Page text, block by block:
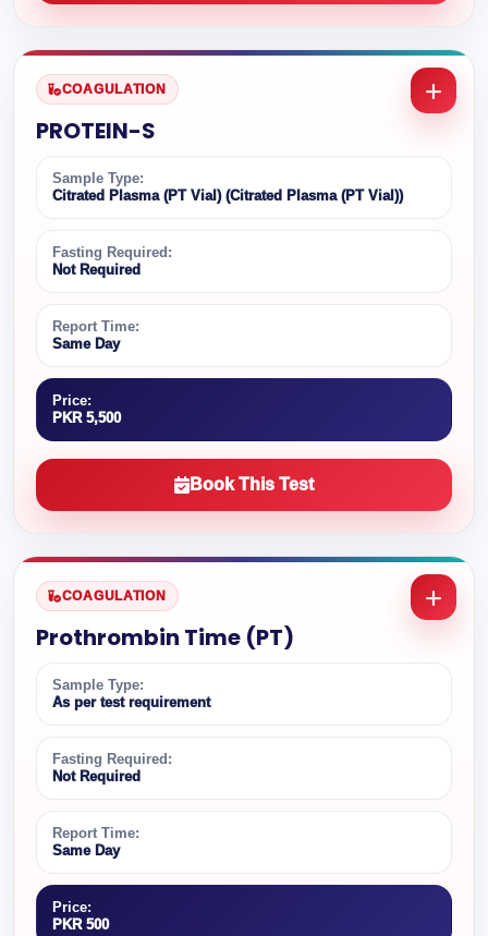
COAGULATION
PROTEIN-S
Sample Type:
Citrated Plasma (PT Vial) (Citrated Plasma (PT Vial))
Fasting Required:
Not Required
Report Time:
Same Day
Price:
PKR 5,500
Book This Test
COAGULATION
Prothrombin Time (PT)
Sample Type:
As per test requirement
Fasting Required:
Not Required
Report Time:
Same Day
Price:
PKR 500